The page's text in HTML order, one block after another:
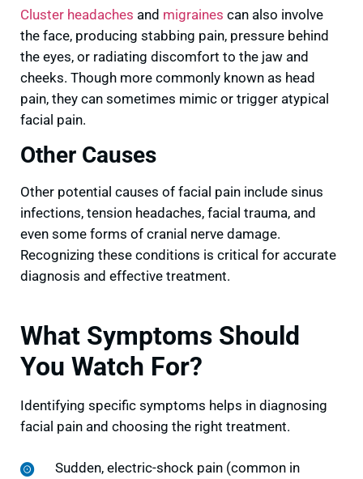
Cluster headaches and migraines can also involve
the face, producing stabbing pain, pressure behind
the eyes, or radiating discomfort to the jaw and
cheeks. Though more commonly known as head
pain, they can sometimes mimic or trigger atypical
facial pain.
Other Causes
Other potential causes of facial pain include sinus
infections, tension headaches, facial trauma, and
even some forms of cranial nerve damage.
Recognizing these conditions is critical for accurate
diagnosis and effective treatment.
What Symptoms Should
You Watch For?
Identifying specific symptoms helps in diagnosing
facial pain and choosing the right treatment.
Sudden, electric-shock pain (common in